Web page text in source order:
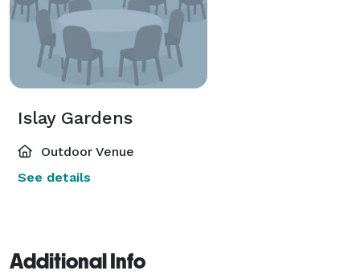
Islay Gardens
Outdoor Venue
See details
Additional Info